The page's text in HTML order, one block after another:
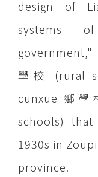
design of
systems
government,"
學校 (rural
cunxue 鄉學
schools)
1930s in
province.